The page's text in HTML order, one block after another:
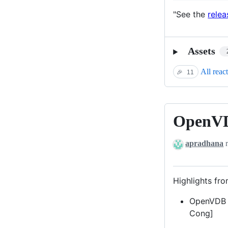
"See the
Assets
🎉 11 All
OpenVDB
10.1.0
apradhana
Highlights
Cong]